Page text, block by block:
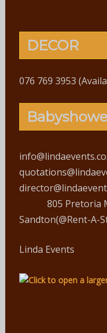
DECOR
076 769 3953
805 Pretoria
Sandton(@Rent-A-
Linda Events